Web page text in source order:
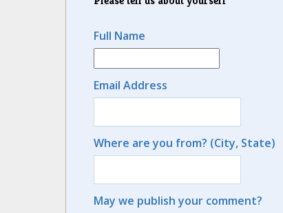
Full Name
Email Address
Where are you from? (City, State)
May we publish your comment?